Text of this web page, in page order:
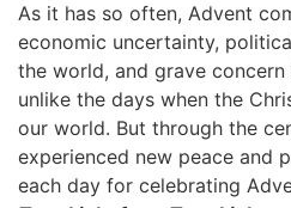
As it has so often, Advent
economic uncertainty,
the world, and grave
unlike the days when the
our world. But through the
experienced new peace and
each day for celebrating